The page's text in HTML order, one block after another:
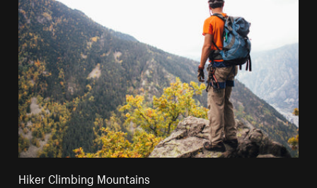
Hiker Climbing Mountains